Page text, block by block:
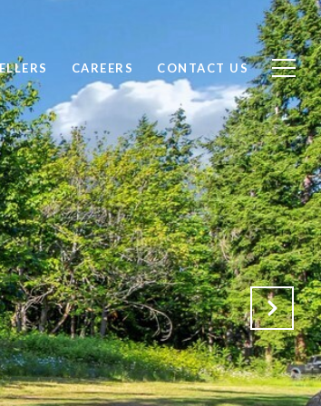
CAREERS CONTACT US